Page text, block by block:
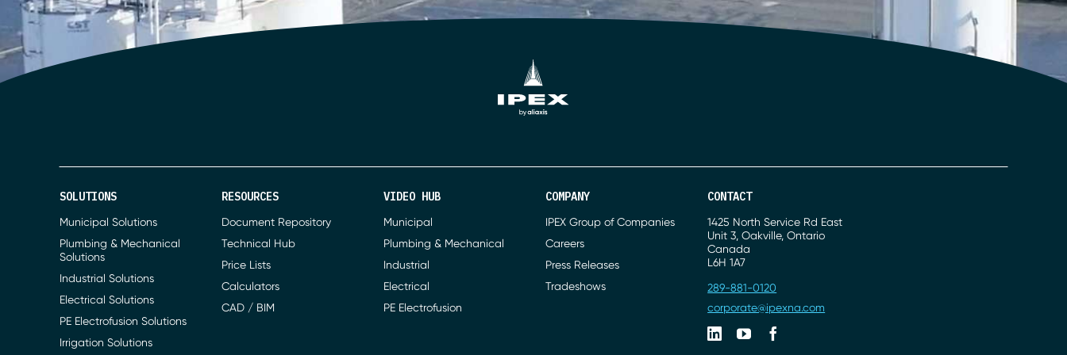
SOLUTIONS
Municipal Solutions
Plumbing & Mechanical
Solutions
Industrial Solutions
Electrical Solutions
PE Electrofusion Solutions
Irrigation Solutions
RESOURCES
Document Repository
Technical Hub
Price Lists
Calculators
CAD / BIM
VIDEO HUB
Municipal
Plumbing & Mechanical
Industrial
Electrical
PE Electrofusion
COMPANY
IPEX Group of Companies
Careers
Press Releases
Tradeshows
CONTACT
Address
1425 North Service Rd East
Unit 3, Oakville, Ontario
Canada
L6H 1A7
Phone
289-881-0120
Email
corporate@ipexna.com
LinkedinYoutube